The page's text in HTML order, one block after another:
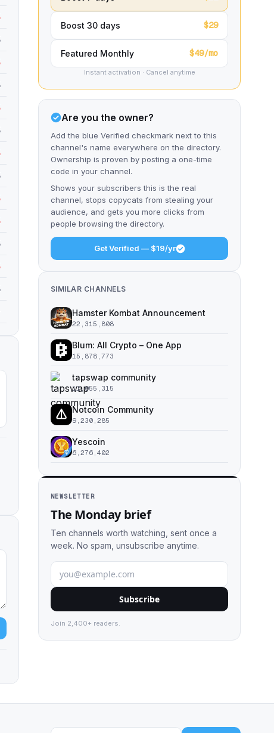
Boost 30 days $29
Featured Monthly $49/mo
Instant activation · Cancel anytime
Are you the owner?
Add the blue Verified checkmark next to this
channel's name everywhere on the directory.
Ownership is proven by posting a one-time
code in your channel.
Shows your subscribers this is the real
channel, stops copycats from stealing your
audience, and gets you more clicks from
people browsing the directory.
Get Verified — $19/yr
SIMILAR CHANNELS
Hamster Kombat Announcement
22,315,808
Blum: All Crypto – One App
15,878,773
tapswap community
11,055,315
Notcoin Community
9,230,285
Yescoin
6,276,402
NEWSLETTER
The Monday brief
Ten channels worth watching, sent once a
week. No spam, unsubscribe anytime.
Subscribe
Join 2,400+ readers.